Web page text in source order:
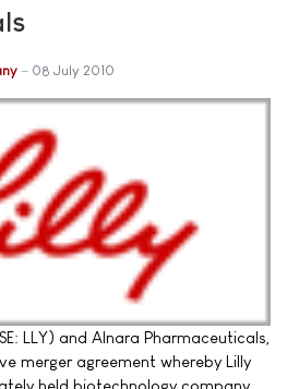
08 July 2010
LLY) and Alnara Pharmaceuticals,
merger agreement whereby Lilly
held biotechnology company